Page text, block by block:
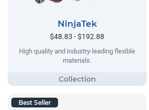
NinjaTek
$48.83 - $192.88
High quality and industry-leading flexible
materials.
Best Seller